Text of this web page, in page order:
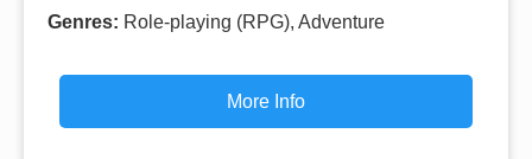
Genres: Role-playing (RPG), Adventure
More Info